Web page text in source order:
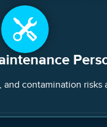
contamination risks